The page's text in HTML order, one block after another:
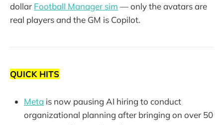
dollar Football Manager sim — only the avatars are
real players and the GM is Copilot.
QUICK HITS
Meta is now pausing AI hiring to conduct
organizational planning after bringing on over 50